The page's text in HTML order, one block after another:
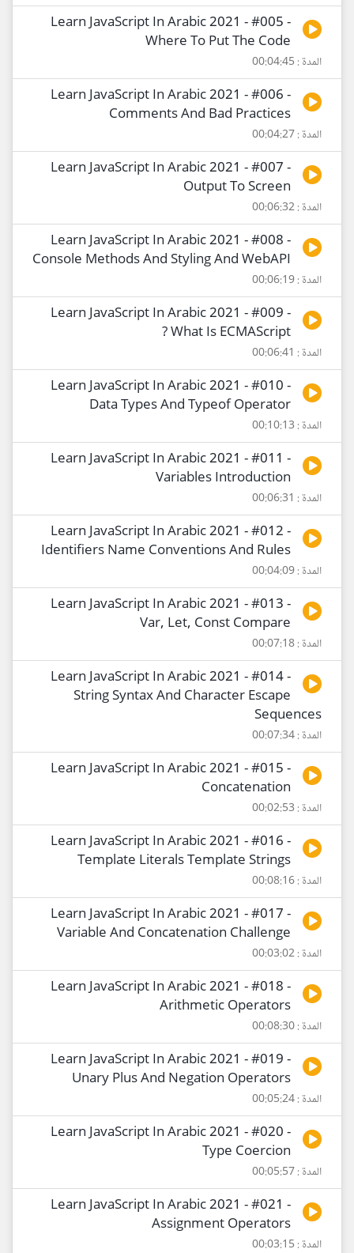
Learn JavaScript In Arabic 2021 - #005 -
Where To Put The Code
المدة : 00:04:45
Learn JavaScript In Arabic 2021 - #006 -
Comments And Bad Practices
المدة : 00:04:27
Learn JavaScript In Arabic 2021 - #007 -
Output To Screen
المدة : 00:06:32
Learn JavaScript In Arabic 2021 - #008 -
Console Methods And Styling And WebAPI
المدة : 00:06:19
Learn JavaScript In Arabic 2021 - #009 -
What Is ECMAScript ?
المدة : 00:06:41
Learn JavaScript In Arabic 2021 - #010 -
Data Types And Typeof Operator
المدة : 00:10:13
Learn JavaScript In Arabic 2021 - #011 -
Variables Introduction
المدة : 00:06:31
Learn JavaScript In Arabic 2021 - #012 -
Identifiers Name Conventions And Rules
المدة : 00:04:09
Learn JavaScript In Arabic 2021 - #013 -
Var, Let, Const Compare
المدة : 00:07:18
Learn JavaScript In Arabic 2021 - #014 -
String Syntax And Character Escape
Sequences
المدة : 00:07:34
Learn JavaScript In Arabic 2021 - #015 -
Concatenation
المدة : 00:02:53
Learn JavaScript In Arabic 2021 - #016 -
Template Literals Template Strings
المدة : 00:08:16
Learn JavaScript In Arabic 2021 - #017 -
Variable And Concatenation Challenge
المدة : 00:03:02
Learn JavaScript In Arabic 2021 - #018 -
Arithmetic Operators
المدة : 00:08:30
Learn JavaScript In Arabic 2021 - #019 -
Unary Plus And Negation Operators
المدة : 00:05:24
Learn JavaScript In Arabic 2021 - #020 -
Type Coercion
المدة : 00:05:57
Learn JavaScript In Arabic 2021 - #021 -
Assignment Operators
المدة : 00:03:15